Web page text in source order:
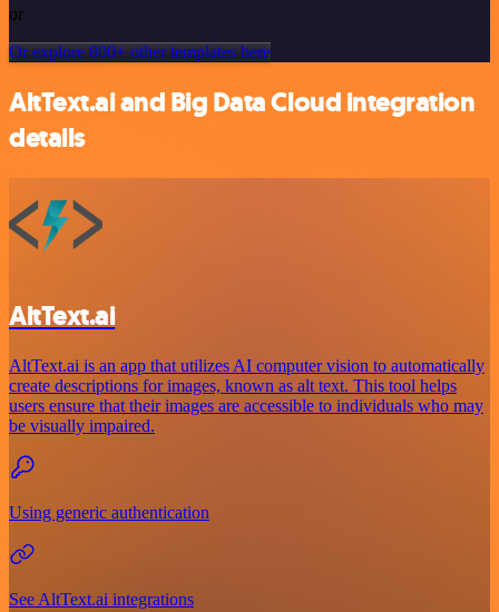
or
Or explore 800+ other templates here
AltText.ai and Big Data Cloud integration
details
AltText.ai
AltText.ai is an app that utilizes AI computer vision to automatically
create descriptions for images, known as alt text. This tool helps
users ensure that their images are accessible to individuals who may
be visually impaired.
Using generic authentication
See AltText.ai integrations